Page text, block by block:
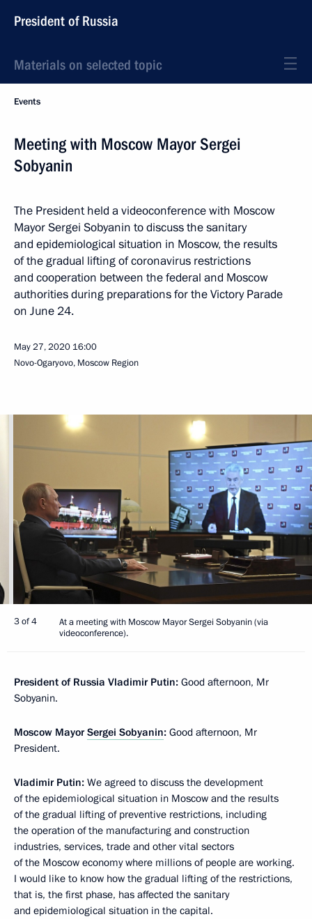
President of Russia
Materials on selected topic
Events
Meeting with Moscow Mayor Sergei
Sobyanin
The President held a videoconference with Moscow
Mayor Sergei Sobyanin to discuss the sanitary
and epidemiological situation in Moscow, the results
of the gradual lifting of coronavirus restrictions
and cooperation between the federal and Moscow
authorities during preparations for the Victory Parade
on June 24.
May 27, 2020 16:00
Novo-Ogaryovo, Moscow Region
3 of 4
At a meeting with Moscow Mayor Sergei Sobyanin (via
videoconference).
President of Russia Vladimir Putin: Good afternoon, Mr
Sobyanin.
Moscow MayorSergei Sobyanin: Good afternoon, Mr
President.
Vladimir Putin: We agreed to discuss the development
of the epidemiological situation in Moscow and the results
of the gradual lifting of preventive restrictions, including
the operation of the manufacturing and construction
industries, services, trade and other vital sectors
of the Moscow economy where millions of people are working.
I would like to know how the gradual lifting of the restrictions,
that is, the first phase, has affected the sanitary
and epidemiological situation in the capital.